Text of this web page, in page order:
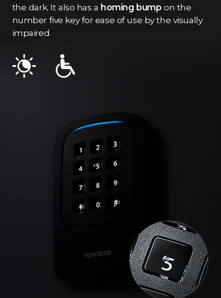
the dark. It also has a homing bump on the
number five key for ease of use by the visually
impaired.